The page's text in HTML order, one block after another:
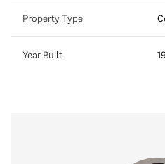
Property Type
Year Built